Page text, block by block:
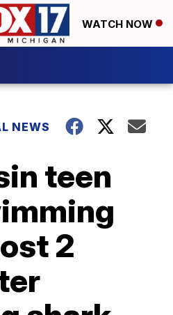
WATCH NOW
NEWS
teen
2